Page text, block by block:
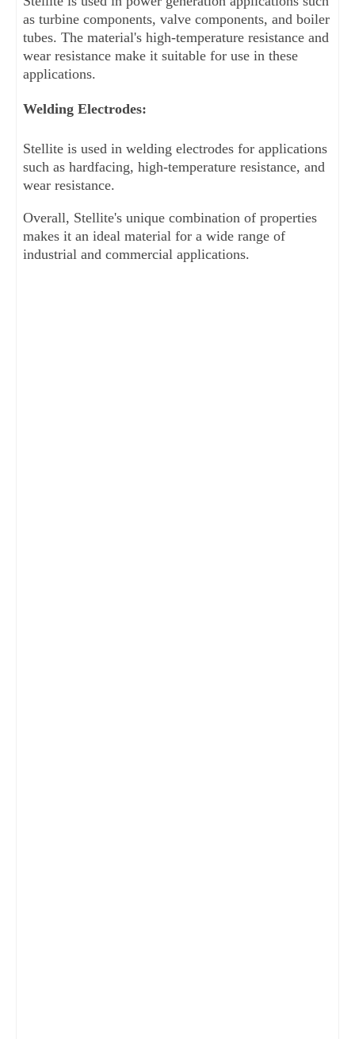
as turbine components, valve components, and boiler
tubes. The material's high-temperature resistance and
wear resistance make it suitable for use in these
applications.
Welding Electrodes:
Stellite is used in welding electrodes for applications
such as hardfacing, high-temperature resistance, and
wear resistance.
Overall, Stellite's unique combination of properties
makes it an ideal material for a wide range of
industrial and commercial applications.